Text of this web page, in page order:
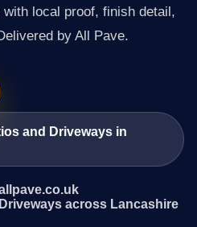
local proof, finish detail,
by All Pave.
and Driveways in
across Lancashire